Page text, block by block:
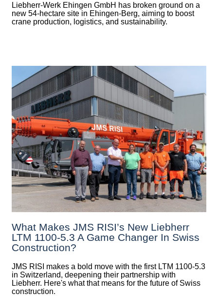
Liebherr-Werk Ehingen GmbH has broken ground on a
new 54-hectare site in Ehingen-Berg, aiming to boost
crane production, logistics, and sustainability.
What Makes JMS RISI’s New Liebherr
LTM 1100-5.3 A Game Changer In Swiss
Construction?
JMS RISI makes a bold move with the first LTM 1100-5.3
in Switzerland, deepening their partnership with
Liebherr. Here's what that means for the future of Swiss
construction.